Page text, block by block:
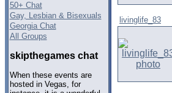
50+ Chat
Gay, Lesbian & Bisexuals
Georgia Chat
All Groups
skipthegames chat
When these events are
hosted in Vegas, for
livinglife_83